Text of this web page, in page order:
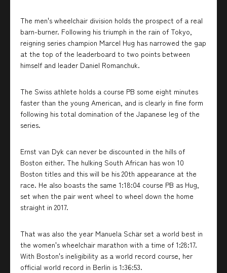
The men's wheelchair division holds the prospect of a real
barn-burner. Following his triumph in the rain of Tokyo,
reigning series champion Marcel Hug has narrowed the gap
at the top of the leaderboard to two points between
himself and leader Daniel Romanchuk.
The Swiss athlete holds a course PB some eight minutes
faster than the young American, and is clearly in fine form
following his total domination of the Japanese leg of the
series.
Ernst van Dyk can never be discounted in the hills of
Boston either. The hulking South African has won 10
Boston titles and this will be his 20th appearance at the
race. He also boasts the same 1:18:04 course PB as Hug,
set when the pair went wheel to wheel down the home
straight in 2017.
That was also the year Manuela Schär set a world best in
the women's wheelchair marathon with a time of 1:28:17.
With Boston's ineligibility as a world record course, her
official world record in Berlin is 1:36:53.